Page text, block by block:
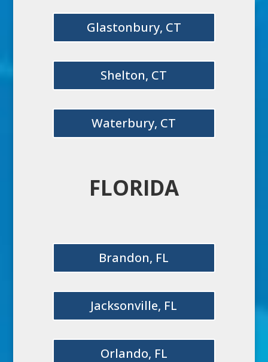
Glastonbury, CT
Shelton, CT
Waterbury, CT
FLORIDA
Brandon, FL
Jacksonville, FL
Orlando, FL